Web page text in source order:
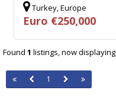
Turkey, Europe
Euro €250,000
Found 1 listings, now displaying
1